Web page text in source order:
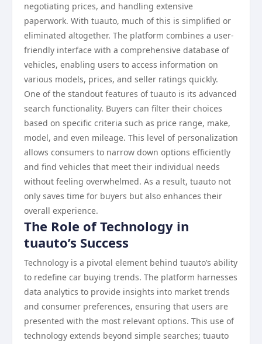
negotiating prices, and handling extensive
paperwork. With tuauto, much of this is simplified or
eliminated altogether. The platform combines a user-
friendly interface with a comprehensive database of
vehicles, enabling users to access information on
various models, prices, and seller ratings quickly.
One of the standout features of tuauto is its advanced
search functionality. Buyers can filter their choices
based on specific criteria such as price range, make,
model, and even mileage. This level of personalization
allows consumers to narrow down options efficiently
and find vehicles that meet their individual needs
without feeling overwhelmed. As a result, tuauto not
only saves time for buyers but also enhances their
overall experience.
The Role of Technology in
tuauto’s Success
Technology is a pivotal element behind tuauto’s ability
to redefine car buying trends. The platform harnesses
data analytics to provide insights into market trends
and consumer preferences, ensuring that users are
presented with the most relevant options. This use of
technology extends beyond simple searches; tuauto